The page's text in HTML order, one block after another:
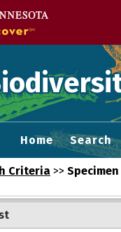
Home Search
Criteria >>